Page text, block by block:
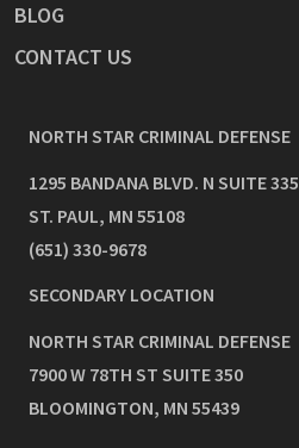
BLOG
CONTACT US
NORTH STAR CRIMINAL DEFENSE
1295 BANDANA BLVD. N SUITE 335
ST. PAUL, MN 55108
(651) 330-9678
SECONDARY LOCATION
NORTH STAR CRIMINAL DEFENSE
7900 W 78TH ST SUITE 350
BLOOMINGTON, MN 55439